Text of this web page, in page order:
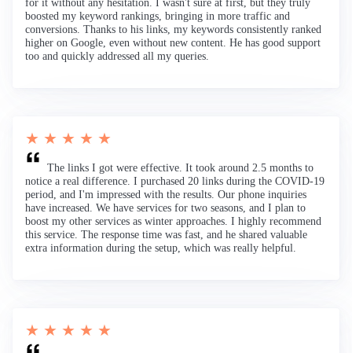
boosted my keyword rankings, bringing in more traffic and
conversions. Thanks to his links, my keywords consistently ranked
higher on Google, even without new content. He has good support
too and quickly addressed all my queries.
★ ★ ★ ★ ★
The links I got were effective. It took around 2.5 months to
notice a real difference. I purchased 20 links during the COVID-19
period, and I'm impressed with the results. Our phone inquiries
have increased. We have services for two seasons, and I plan to
boost my other services as winter approaches. I highly recommend
this service. The response time was fast, and he shared valuable
extra information during the setup, which was really helpful.
★ ★ ★ ★ ★